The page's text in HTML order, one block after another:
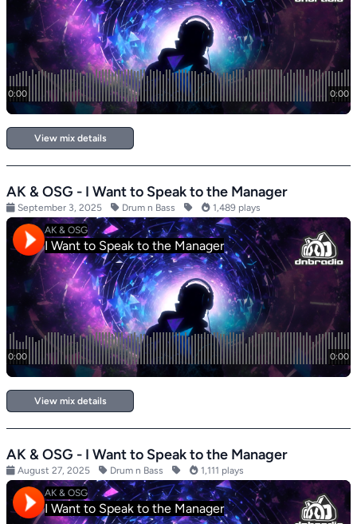
View mix details
AK & OSG - I Want to Speak to the Manager
September 3, 2025 Drum n Bass 1,489 plays
View mix details
AK & OSG - I Want to Speak to the Manager
August 27, 2025 Drum n Bass 1,111 plays